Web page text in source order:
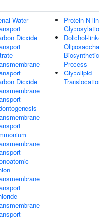
Water
Dioxide
Dioxide
Protein N-
Dolichol-
Biosynthetic
Process
Glycolipid